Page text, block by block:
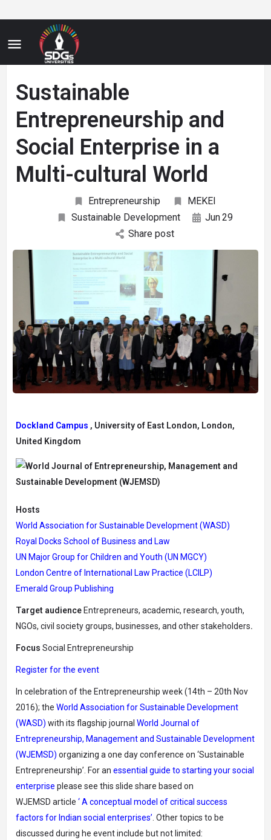
Sustainable
Entrepreneurship and
Social Enterprise in a
Multi-cultural World
Entrepreneurship
MEKEI
Sustainable Development
Jun29
Share post
Dockland Campus , University of East London, London,
United Kingdom
Hosts
World Association for Sustainable Development (WASD)
Royal Docks School of Business and Law
UN Major Group for Children and Youth (UN MGCY)
London Centre of International Law Practice (LCILP)
Emerald Group Publishing
Target audience Entrepreneurs, academic, research, youth,
NGOs, civil society groups, businesses, and other stakeholders.
Focus Social Entrepreneurship
Register for the event
In celebration of the Entrepreneurship week (14th – 20th Nov
2016); the World Association for Sustainable Development
(WASD) with its flagship journal World Journal of
Entrepreneurship, Management and Sustainable Development
(WJEMSD) organizing a one day conference on ‘Sustainable
Entrepreneurship’. For an essential guide to starting your social
enterprise please see this slide share based on
WJEMSD article ‘ A conceptual model of critical success
factors for Indian social enterprises’ Other topics to be
discussed during he event include but not limited: